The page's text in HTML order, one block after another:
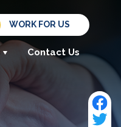
WORK FOR US
Contact Us